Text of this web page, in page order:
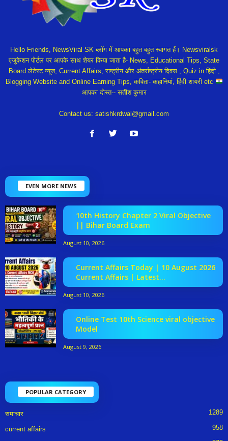
Hello Friends, NewsViral SK ब्लॉग में आपका बहुत बहुत स्वागत हैं। Newsviralsk
एजुकेशन पोर्टल पर आपके साथ शेयर किया जाता है- News, Educational Tips, State
Board लेटेस्ट न्यूज, Current Affairs, राष्ट्रीय और अंतर्राष्ट्रीय दिवस , Quiz in हिंदी ,
Blogging Website and Online Earning Tips, कविता- कहानियां, हिंदी शायरी etc
आपका दोस्त-- सतीश कुमार
Contact us: satishkrdwal@gmail.com
EVEN MORE NEWS
10th History Chapter 2 Viral Objective
|| Bihar Board Exam
August 10, 2026
Current Affairs Today | 10 August 2026
Current Affairs | Latest...
August 10, 2026
Online Test 10th Science viral objective
Model
August 9, 2026
POPULAR CATEGORY
समाचार 1289
current affairs 958